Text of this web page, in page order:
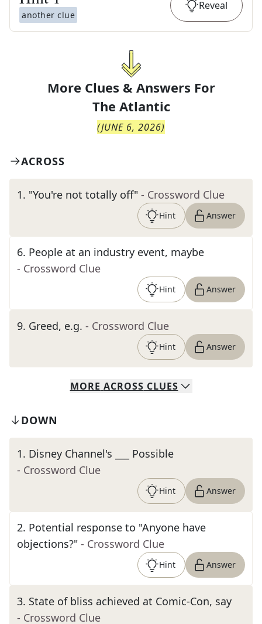
another clue
Reveal
More Clues & Answers For
The Atlantic
(JUNE 6, 2026)
ACROSS
1. "You're not totally off" - Crossword Clue
Hint Answer
6. People at an industry event, maybe
- Crossword Clue
Hint Answer
9. Greed, e.g. - Crossword Clue
Hint Answer
MORE ACROSS CLUES
DOWN
1. Disney Channel's ___ Possible
- Crossword Clue
Hint Answer
2. Potential response to "Anyone have
objections?" - Crossword Clue
Hint Answer
3. State of bliss achieved at Comic-Con, say
- Crossword Clue